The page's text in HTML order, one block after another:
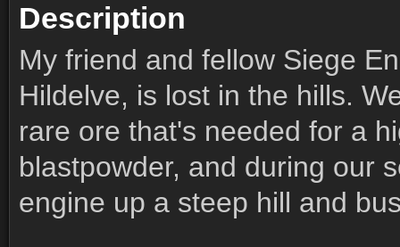
Description
My friend and fellow Siege
Hildelve, is lost in the hills.
rare ore that's needed for a
blastpowder, and during our
engine up a steep hill and